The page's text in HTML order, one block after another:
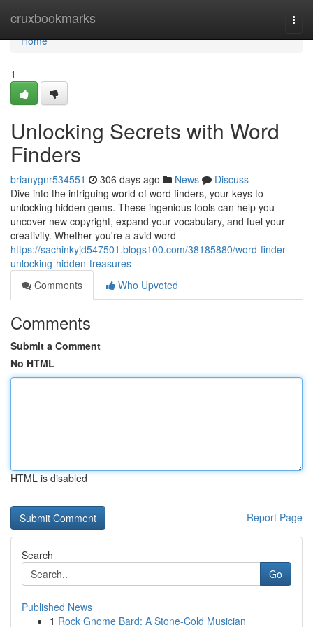
cruxbookmarks
Home
Home
1
Unlocking Secrets with Word
Finders
brianygnr534551 306 days ago News
Discuss
Dive into the intriguing world of word finders, your keys to
unlocking hidden gems. These ingenious tools can help you
uncover new copyright, expand your vocabulary, and fuel your
creativity. Whether you're a avid word
https://sachinkyjd547501.blogs100.com/38185880/word-finder-
unlocking-hidden-treasures
Comments
Who Upvoted
Comments
Submit a Comment
No HTML
HTML is disabled
Report Page
Search
Go
Published News
1 Rock Gnome Bard: A Stone-Cold Musician